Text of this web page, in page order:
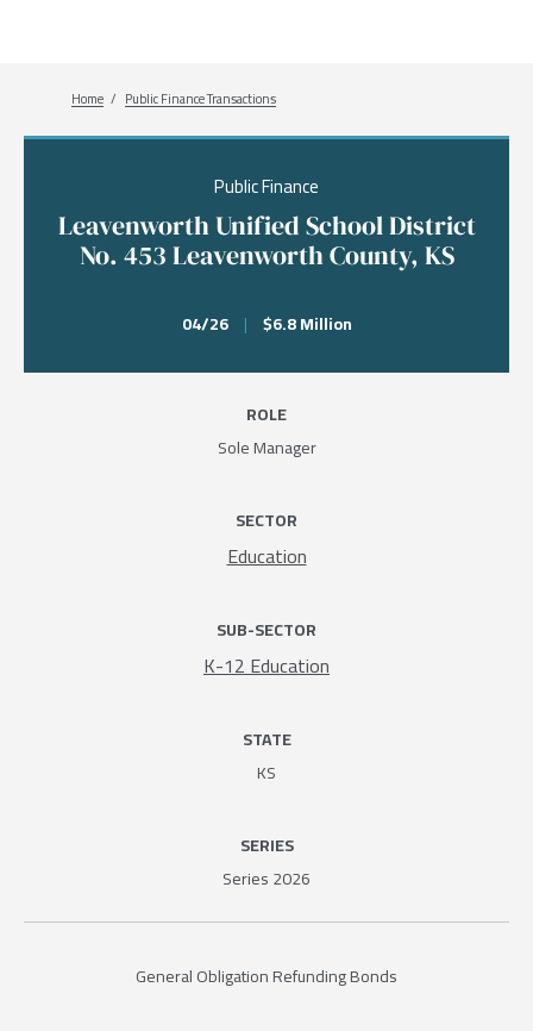
Breadcrumb
Home Public Finance Transactions
Public Finance
Leavenworth Unified School District
No. 453 Leavenworth County, KS
04/26 | $6.8 Million
General Obligation Refunding Bonds
ROLE
Sole Manager
SECTOR
Education
SUB-SECTOR
K-12 Education
STATE
KS
SERIES
Series 2026